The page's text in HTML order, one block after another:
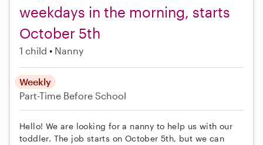
weekdays in the morning, starts
October 5th
1 child Nanny
Weekly
Part-Time Before School
Hello! We are looking for a nanny to help us with our
toddler. The job starts on October 5th, but we can